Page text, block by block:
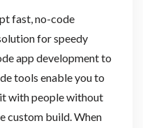
fast, no-code
for speedy
app development to
tools enable you to
with people without
custom build. When